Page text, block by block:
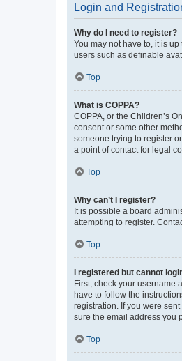
Login and
Why do I need to register?
You may not have to, it is
users such as definable
Top
What is COPPA?
COPPA, or the Children’s
consent or some other
someone trying to register
a point of contact for legal
Top
Why can’t I register?
It is possible a board
attempting to register.
Top
I registered but cannot
First, check your username
have to follow the
registration. If you were
sure the email address you
Top